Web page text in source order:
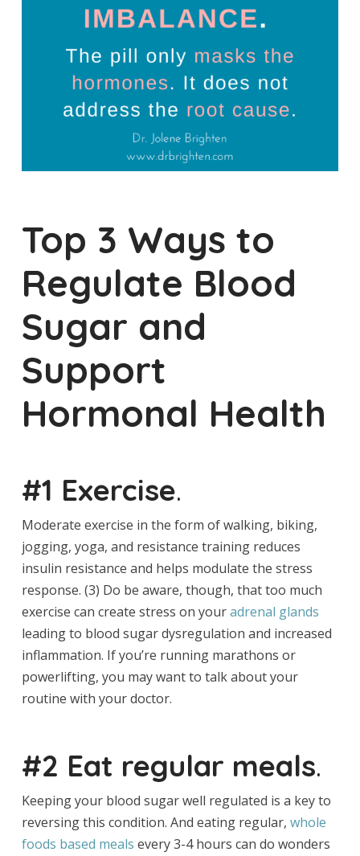
Top 3 Ways to
Regulate Blood
Sugar and
Support
Hormonal Health
#1 Exercise.
Moderate exercise in the form of walking, biking,
jogging, yoga, and resistance training reduces
insulin resistance and helps modulate the stress
response. (3) Do be aware, though, that too much
exercise can create stress on youradrenal glands
leading to blood sugar dysregulation and increased
inflammation. If you’re running marathons or
powerlifting, you may want to talk about your
routine with your doctor.
#2 Eat regular meals.
Keeping your blood sugar well regulated is a key to
reversing this condition. And eating regular, whole
foods based meals every 3-4 hours can do wonders